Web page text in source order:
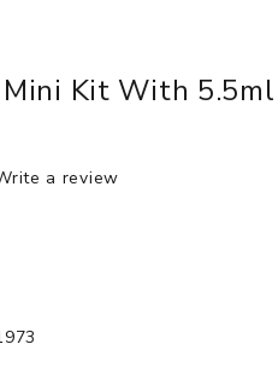
Mini Kit With
a review